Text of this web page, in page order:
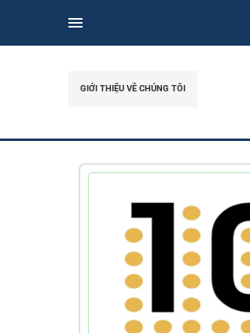
GIỚI THIỆU VỀ CHÚNG TÔI